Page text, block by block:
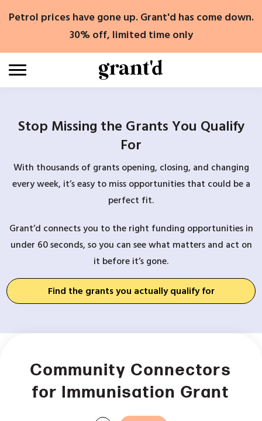
Petrol prices have gone up. Grant'd has come down.
30% off, limited time only
Stop Missing the Grants You Qualify
For
With thousands of grants opening, closing, and changing
every week, it’s easy to miss opportunities that could be a
perfect fit.
Grant’d connects you to the right funding opportunities in
under 60 seconds, so you can see what matters and act on
it before it’s gone.
Find the grants you actually qualify for
Community Connectors
for Immunisation Grant